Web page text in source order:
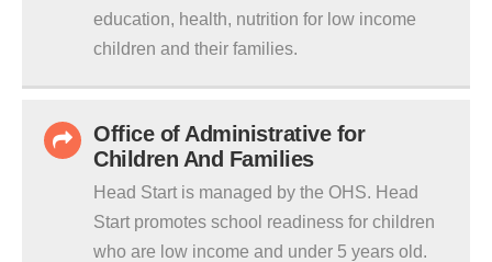
education, health, nutrition for low income
children and their families.
Office of Administrative for
Children And Families
Head Start is managed by the OHS. Head
Start promotes school readiness for children
who are low income and under 5 years old.